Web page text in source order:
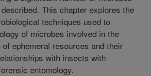
This chapter explores the
techniques used to
of microbes involved in the
ephemeral resources and their
with insects with
entomology.